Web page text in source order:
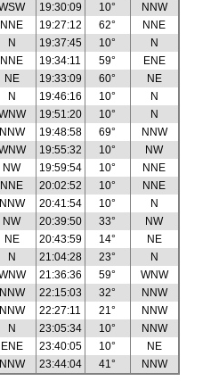
19:30:09 10°
NNW
NNE 19:27:12 62°
NNE
N 19:37:45 10°
N
NNE 19:34:11 59°
ENE
NE 19:33:09 60°
NE
N 19:46:16 10°
N
19:51:20 10°
N
NNW 19:48:58 69°
NNW
19:55:32 10°
NW
NW 19:59:54 10°
NNE
NNE 20:02:52 10°
NNE
NNW 20:41:54 10°
N
NW 20:39:50 33°
NW
NE 20:43:59 14°
NE
N 21:04:28 23°
N
21:36:36 59°
WNW
NNW 22:15:03 32°
NNW
NNW 22:27:11 21°
NNW
N 23:05:34 10°
NNW
ENE 23:40:05 10°
NE
NNW 23:44:04 41° NNW